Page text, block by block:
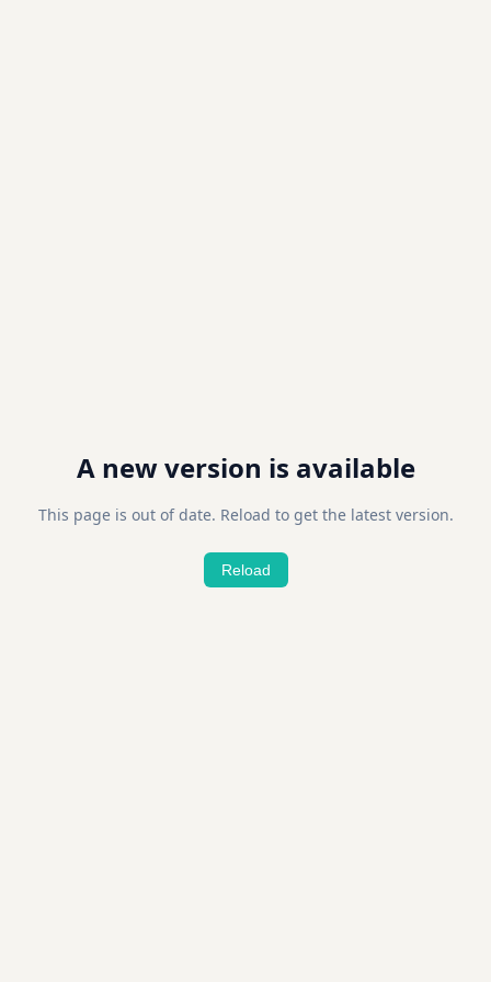
A new version is available
This page is out of date. Reload to get the latest version.
Reload